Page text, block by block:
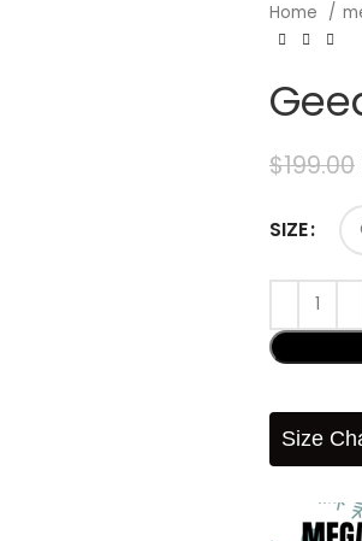
Home
$199.00
SIZE
Size